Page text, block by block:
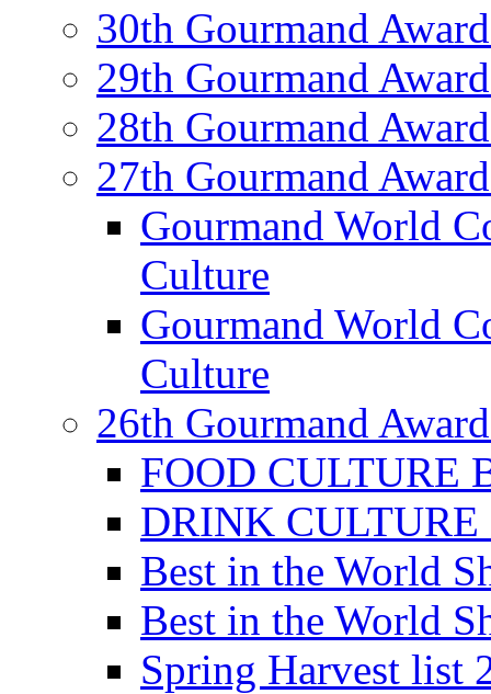
30th Gourmand
29th Gourmand
28th Gourmand
27th Gourmand
Gourmand World
Culture
Gourmand World
Culture
26th Gourmand
FOOD CULTURE
DRINK CULTURE
Best in the World
Best in the World
Spring Harvest list